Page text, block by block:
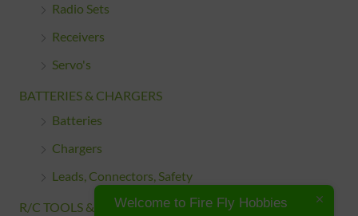
Radio Sets
Receivers
Servo's
BATTERIES & CHARGERS
Batteries
Chargers
Leads, Connectors, Safety
R/C TOOLS & ACCESSORIESWelcome to Fire Fly Hobbies